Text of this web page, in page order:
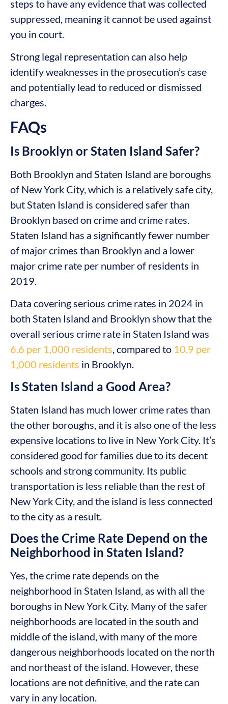
steps to have any evidence that was collected
suppressed, meaning it cannot be used against
you in court.
Strong legal representation can also help
identify weaknesses in the prosecution’s case
and potentially lead to reduced or dismissed
charges.
FAQs
Is Brooklyn or Staten Island Safer?
Both Brooklyn and Staten Island are boroughs
of New York City, which is a relatively safe city,
but Staten Island is considered safer than
Brooklyn based on crime and crime rates.
Staten Island has a significantly fewer number
of major crimes than Brooklyn and a lower
major crime rate per number of residents in
2019.
Data covering serious crime rates in 2024 in
both Staten Island and Brooklyn show that the
overall serious crime rate in Staten Island was
6.6 per 1,000 residents, compared to 10.9 per
1,000 residents in Brooklyn.
Is Staten Island a Good Area?
Staten Island has much lower crime rates than
the other boroughs, and it is also one of the less
expensive locations to live in New York City. It’s
considered good for families due to its decent
schools and strong community. Its public
transportation is less reliable than the rest of
New York City, and the island is less connected
to the city as a result.
Does the Crime Rate Depend on the
Neighborhood in Staten Island?
Yes, the crime rate depends on the
neighborhood in Staten Island, as with all the
boroughs in New York City. Many of the safer
neighborhoods are located in the south and
middle of the island, with many of the more
dangerous neighborhoods located on the north
and northeast of the island. However, these
locations are not definitive, and the rate can
vary in any location.